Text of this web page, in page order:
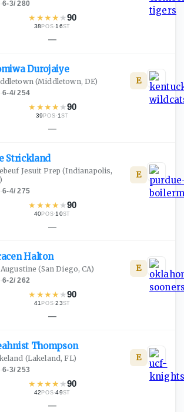
·6-3/280
★ ★★★ ★90
38POS·16ST
—
Durojaiye
(Middletown, DE)
·6-4/254
★ ★★★ ★90
39POS· 1 ST
E
—
Strickland
Jesuit Prep (Indianapolis,
·6-4/275
★ ★★★ ★90
40POS·10ST
E
—
Halton
Augustine (San Diego, CA)
·6-2/262
★ ★★★ ★90
41POS·23ST
E
—
Thompson
(Lakeland, FL)
·6-3/253
★ ★★★ ★90
42POS·49ST
E
—